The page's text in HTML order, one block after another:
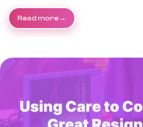
Read more